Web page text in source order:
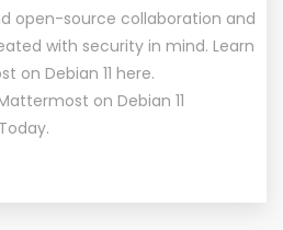
open-source collaboration and
with security in mind. Learn
on Debian 11 here.
on Debian 11